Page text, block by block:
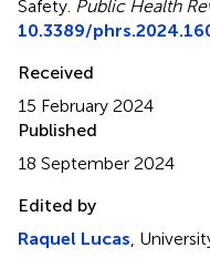
Safety Public Health
10.3389/
Received
15 February 2024
Published
18 September 2024
Edited by
Raquel Lucas ,